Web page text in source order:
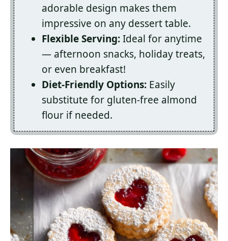
adorable design makes them
impressive on any dessert table.
Flexible Serving:Ideal for anytime
— afternoon snacks, holiday treats,
or even breakfast!
Diet-Friendly Options: Easily
substitute for gluten-free almond
flour if needed.